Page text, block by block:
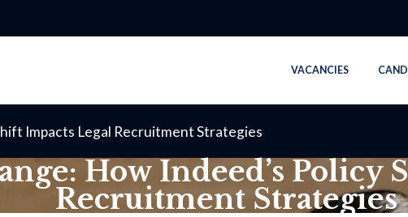
VACANCIES
Impacts Legal Recruitment Strategies
How Indeed’s Policy
Recruitment Strategies